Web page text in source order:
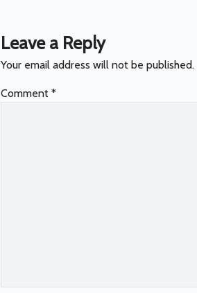
Leave a Reply
Your email address will not be published.
Comment *